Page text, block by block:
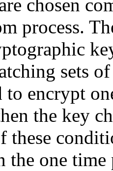
chosen
process.
sets
to encrypt
the key
the one time